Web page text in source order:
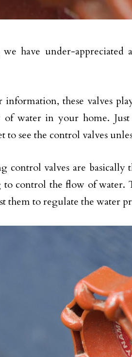
we have under-
information, these valves
water in your home.
to see the control valves
control valves are basically
control the flow of water.
them to regulate the water